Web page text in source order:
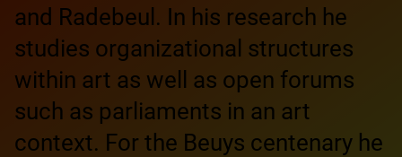
and Radebeul. In his research he
studies organizational structures
within art as well as open forums
such as parliaments in an art
context. For the Beuys centenary he